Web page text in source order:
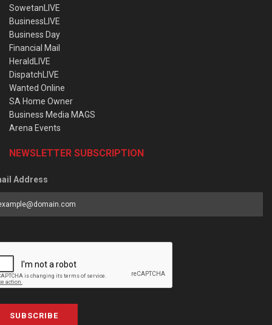
SowetanLIVE
BusinessLIVE
Business Day
Financial Mail
HeraldLIVE
DispatchLIVE
Wanted Online
SA Home Owner
Business Media MAGS
Arena Events
NEWSLETTER SUBSCRIPTION
Address
SUBSCRIBE